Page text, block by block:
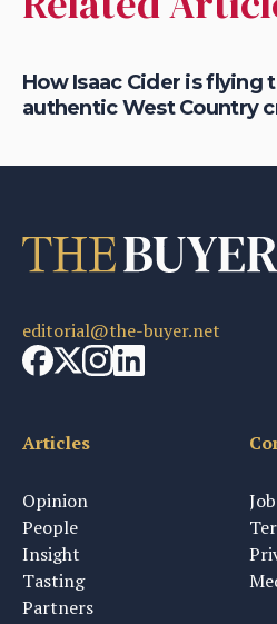
How Isaac Cider is flying
authentic West Country
editorial@the-buyer.net
Articles
Opinion
People
Insight
Tasting
Partners